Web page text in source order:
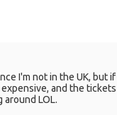
I'm not in the UK,
and the
LOL.